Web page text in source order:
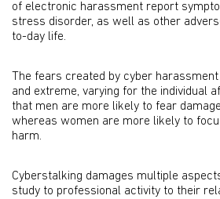
of electronic harassment report
stress disorder, as well as other
to-day life.
The fears created by cyber
and extreme, varying for the individual
that men are more likely to fear
whereas women are more likely to
harm.
Cyberstalking damages multiple
study to professional activity to their